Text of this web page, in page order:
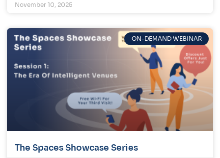
November 10, 2025
ON-DEMAND WEBINAR
The Spaces Showcase Series